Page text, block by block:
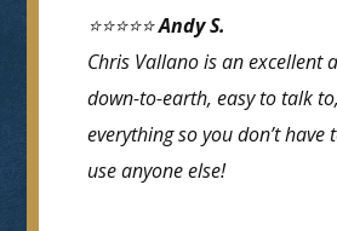
⭐⭐⭐⭐⭐Andy S.
Chris Vallano is an excellent
down-to-earth, easy to talk
everything so you don’t have
use anyone else!